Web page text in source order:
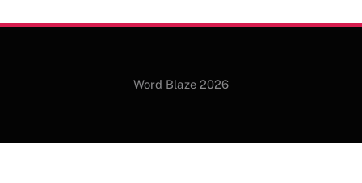
Word Blaze 2026